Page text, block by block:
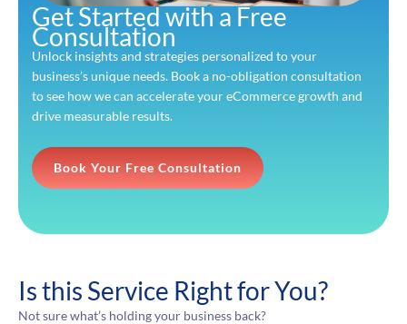
Get Started with a Free
Consultation
Unlock insights and strategies personalized to your
business’s unique needs. Book a no-obligation consultation
to see how we can accelerate your eCommerce growth and
drive measurable results.
Book Your Free Consultation
Is this Service Right for You?
Not sure what’s holding your business back?